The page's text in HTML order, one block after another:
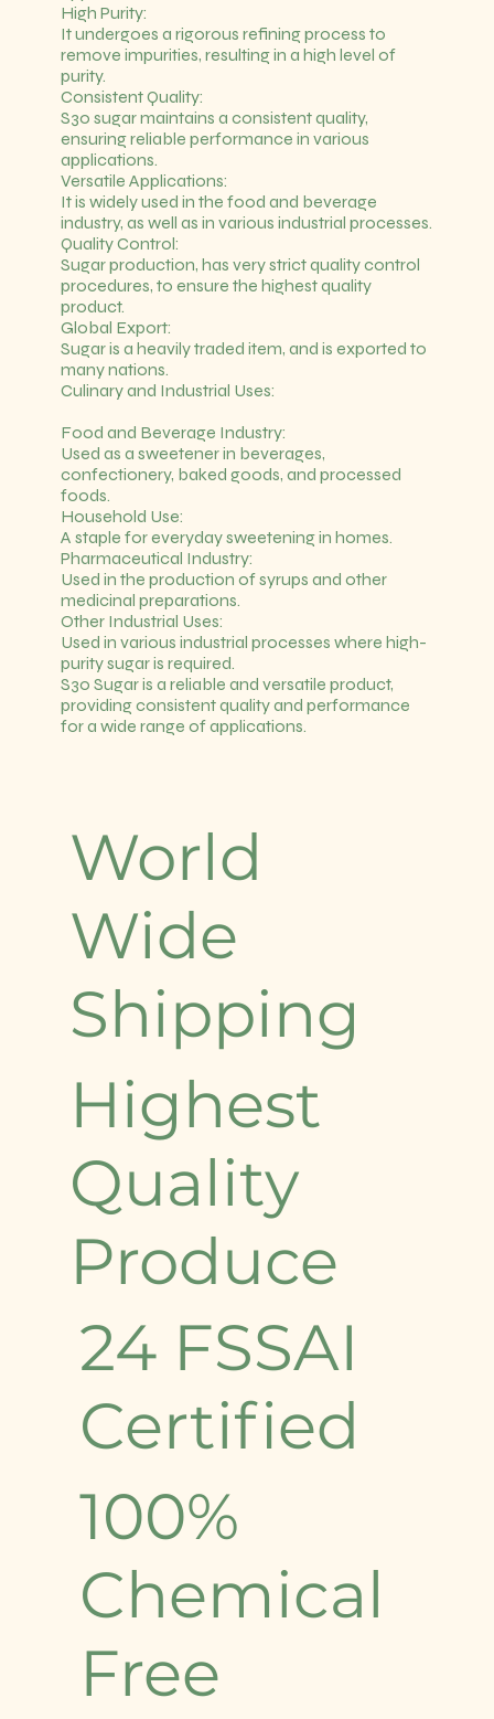
High Purity:
It undergoes a rigorous refining process to
remove impurities, resulting in a high level of
purity.
Consistent Quality:
S30 sugar maintains a consistent quality,
ensuring reliable performance in various
applications.
Versatile Applications:
It is widely used in the food and beverage
industry, as well as in various industrial processes.
Quality Control:
Sugar production, has very strict quality control
procedures, to ensure the highest quality
product.
Global Export:
Sugar is a heavily traded item, and is exported to
many nations.
Culinary and Industrial Uses:
Food and Beverage Industry:
Used as a sweetener in beverages,
confectionery, baked goods, and processed
foods.
Household Use:
A staple for everyday sweetening in homes.
Pharmaceutical Industry:
Used in the production of syrups and other
medicinal preparations.
Other Industrial Uses:
Used in various industrial processes where high-
purity sugar is required.
S30 Sugar is a reliable and versatile product,
providing consistent quality and performance
for a wide range of applications.
World
Wide
Shipping
Highest
Quality
Produce
24 FSSAI
Certified
100%
Chemical
Free